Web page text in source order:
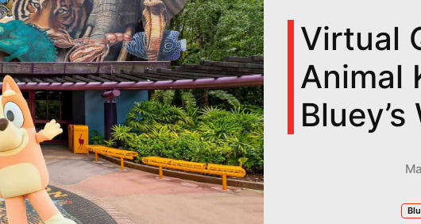
Virtual
Animal